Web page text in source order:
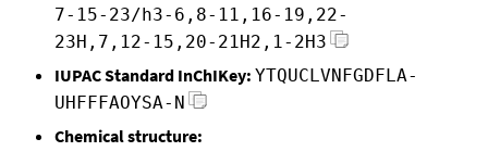
7-15-23/h3-6,8-11,16-19,22-
23H,7,12-15,20-21H2,1-2H3
IUPAC Standard InChIKey: YTQUCLVNFGDFLA-
UHFFFAOYSA-N
Chemical structure: